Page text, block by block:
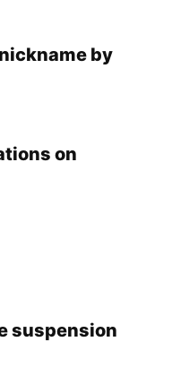
by
on
suspension